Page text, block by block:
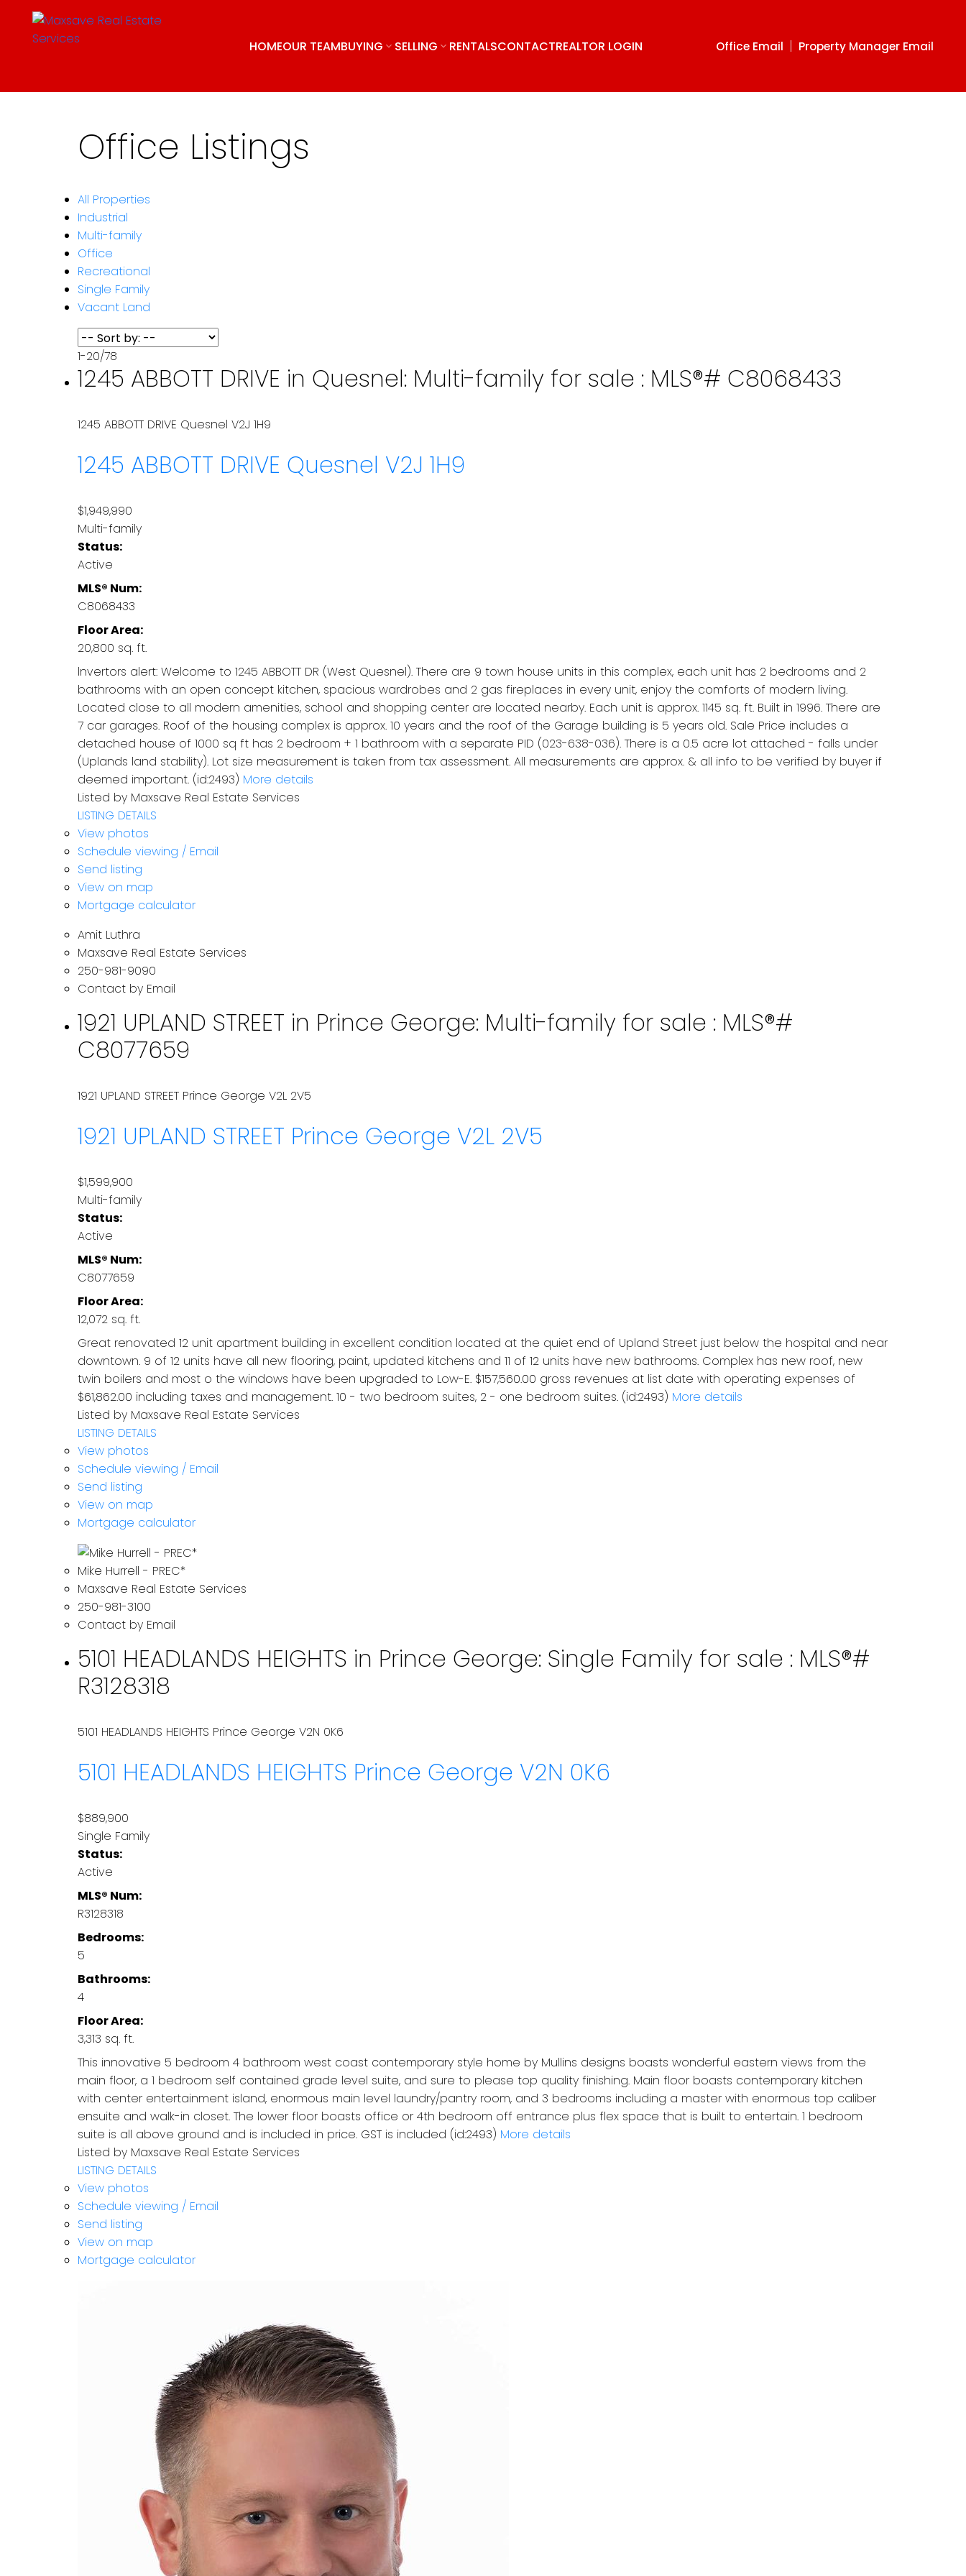
HOMEOUR TEAMBUYING SELLING RENTALSCONTACTREALTOR LOGIN Office Email Property Manager Email
Office Listings
All Properties
Industrial
Multi-family
Office
Recreational
Single Family
Vacant Land
1-20/78
1245 ABBOTT DRIVE in Quesnel: Multi-family for sale : MLS®# C8068433
1245 ABBOTT DRIVE Quesnel V2J 1H9
1245 ABBOTT DRIVE Quesnel V2J 1H9
$1,949,990
Multi-family
Status:
Active
MLS® Num:
C8068433
Floor Area:
20,800 sq. ft.
lnvertors alert: Welcome to 1245 ABBOTT DR (West Quesnel). There are 9 town house units in this complex, each unit has 2 bedrooms and 2
bathrooms with an open concept kitchen, spacious wardrobes and 2 gas fireplaces in every unit, enjoy the comforts of modern living.
Located close to all modern amenities, school and shopping center are located nearby. Each unit is approx. 1145 sq. ft. Built in 1996. There are
7 car garages. Roof of the housing complex is approx. 10 years and the roof of the Garage building is 5 years old. Sale Price includes a
detached house of 1000 sq ft has 2 bedroom + 1 bathroom with a separate PID (023-638-036). There is a 0.5 acre lot attached - falls under
(Uplands land stability). Lot size measurement is taken from tax assessment. All measurements are approx. & all info to be verified by buyer if
deemed important. (id:2493) More details
Listed by Maxsave Real Estate Services
LISTING DETAILS
View photos
Schedule viewing / Email
Send listing
View on map
Mortgage calculator
Amit Luthra
Maxsave Real Estate Services
250-981-9090
Contact by Email
1921 UPLAND STREET in Prince George: Multi-family for sale : MLS®#
C8077659
1921 UPLAND STREET Prince George V2L 2V5
1921 UPLAND STREET Prince George V2L 2V5
$1,599,900
Multi-family
Status:
Active
MLS® Num:
C8077659
Floor Area:
12,072 sq. ft.
Great renovated 12 unit apartment building in excellent condition located at the quiet end of Upland Street just below the hospital and near
downtown. 9 of 12 units have all new flooring, paint, updated kitchens and 11 of 12 units have new bathrooms. Complex has new roof, new
twin boilers and most o the windows have been upgraded to Low-E. $157,560.00 gross revenues at list date with operating expenses of
$61,862.00 including taxes and management. 10 - two bedroom suites, 2 - one bedroom suites. (id:2493) More details
Listed by Maxsave Real Estate Services
LISTING DETAILS
View photos
Schedule viewing / Email
Send listing
View on map
Mortgage calculator
Mike Hurrell - PREC*
Maxsave Real Estate Services
250-981-3100
Contact by Email
5101 HEADLANDS HEIGHTS in Prince George: Single Family for sale : MLS®#
R3128318
5101 HEADLANDS HEIGHTS Prince George V2N 0K6
5101 HEADLANDS HEIGHTS Prince George V2N 0K6
$889,900
Single Family
Status:
Active
MLS® Num:
R3128318
Bedrooms:
5
Bathrooms:
4
Floor Area:
3,313 sq. ft.
This innovative 5 bedroom 4 bathroom west coast contemporary style home by Mullins designs boasts wonderful eastern views from the
main floor, a 1 bedroom self contained grade level suite, and sure to please top quality finishing. Main floor boasts contemporary kitchen
with center entertainment island, enormous main level laundry/pantry room, and 3 bedrooms including a master with enormous top caliber
ensuite and walk-in closet. The lower floor boasts office or 4th bedroom off entrance plus flex space that is built to entertain. 1 bedroom
suite is all above ground and is included in price. GST is included (id:2493) More details
Listed by Maxsave Real Estate Services
LISTING DETAILS
View photos
Schedule viewing / Email
Send listing
View on map
Mortgage calculator